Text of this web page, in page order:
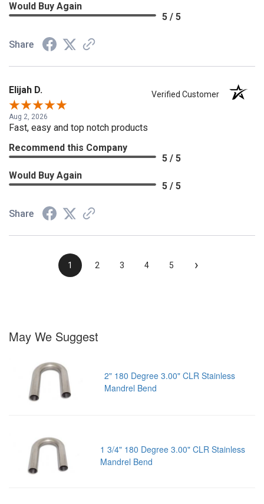
Would Buy Again
5 / 5
Share
Elijah D. Verified Customer
Aug 2, 2026
Fast, easy and top notch products
Recommend this Company
5 / 5
Would Buy Again
5 / 5
Share
1 2 3 4 5 ›
May We Suggest
2" 180 Degree 3.00" CLR Stainless
Mandrel Bend
1 3/4" 180 Degree 3.00" CLR Stainless
Mandrel Bend